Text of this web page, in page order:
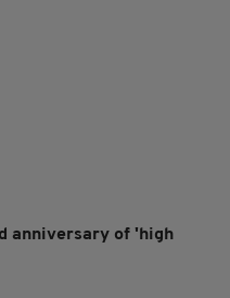
anniversary of 'high